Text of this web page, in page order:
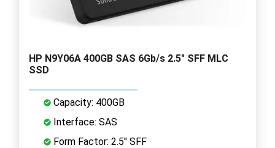
HP N9Y06A 400GB SAS 6Gb/s 2.5" SFF MLC
SSD
Capacity: 400GB
Interface: SAS
Form Factor: 2.5" SFF